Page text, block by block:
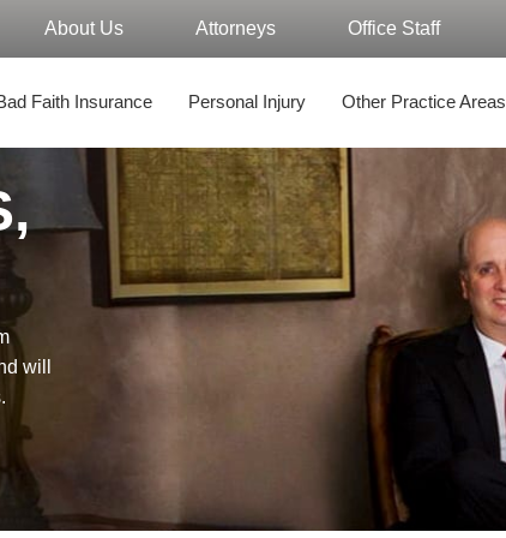
About Us Attorneys Office Staff
Faith Insurance Personal Injury Other Practice Areas
will